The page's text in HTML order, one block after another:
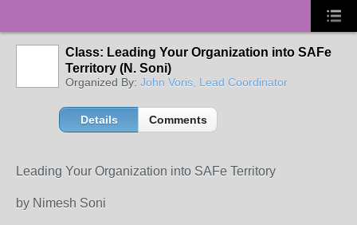
Class: Leading Your Organization into SAFe
Territory (N. Soni)
Organized By: John Voris, Lead Coordinator
Details Comments
Leading Your Organization into SAFe Territory
by Nimesh Soni